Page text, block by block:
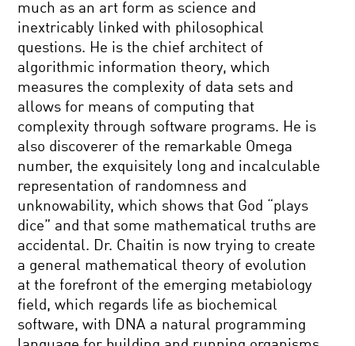
much as an art form as science and
inextricably linked with philosophical
questions. He is the chief architect of
algorithmic information theory, which
measures the complexity of data sets and
allows for means of computing that
complexity through software programs. He is
also discoverer of the remarkable Omega
number, the exquisitely long and incalculable
representation of randomness and
unknowability, which shows that God “plays
dice” and that some mathematical truths are
accidental. Dr. Chaitin is now trying to create
a general mathematical theory of evolution
at the forefront of the emerging metabiology
field, which regards life as biochemical
software, with DNA a natural programming